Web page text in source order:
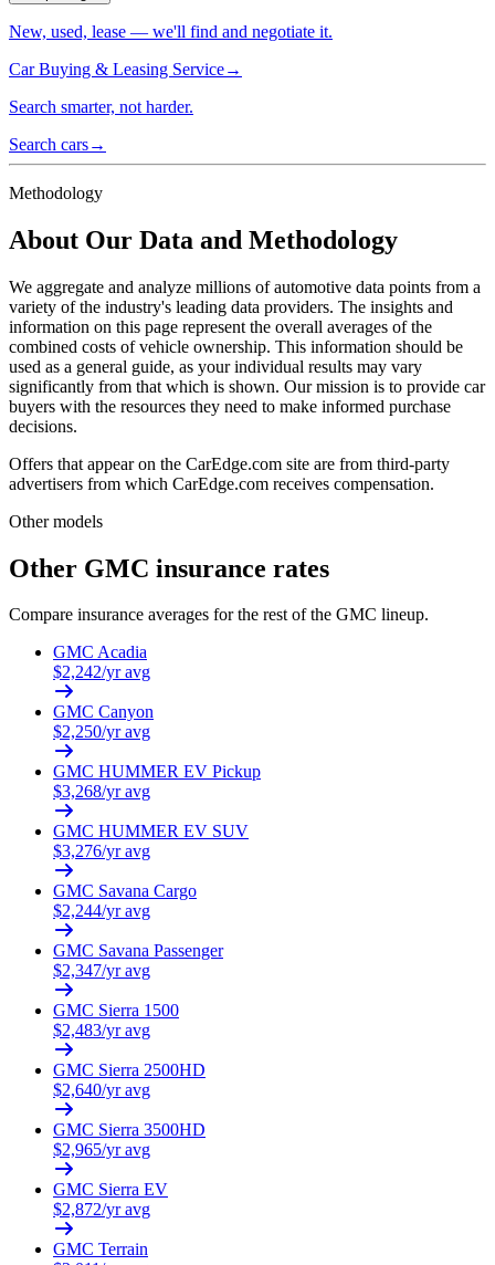
New, used, lease — we'll find and negotiate it.
Car Buying & Leasing Service→
Search smarter, not harder.
Search cars→
Methodology
About Our Data and Methodology
We aggregate and analyze millions of automotive data points from a
variety of the industry's leading data providers. The insights and
information on this page represent the overall averages of the
combined costs of vehicle ownership. This information should be
used as a general guide, as your individual results may vary
significantly from that which is shown. Our mission is to provide car
buyers with the resources they need to make informed purchase
decisions.
Offers that appear on the CarEdge.com site are from third-party
advertisers from which CarEdge.com receives compensation.
Other models
Other GMC insurance rates
Compare insurance averages for the rest of the GMC lineup.
GMC Acadia
$2,242/yr avg
GMC Canyon
$2,250/yr avg
GMC HUMMER EV Pickup
$3,268/yr avg
GMC HUMMER EV SUV
$3,276/yr avg
GMC Savana Cargo
$2,244/yr avg
GMC Savana Passenger
$2,347/yr avg
GMC Sierra 1500
$2,483/yr avg
GMC Sierra 2500HD
$2,640/yr avg
GMC Sierra 3500HD
$2,965/yr avg
GMC Sierra EV
$2,872/yr avg
GMC Terrain